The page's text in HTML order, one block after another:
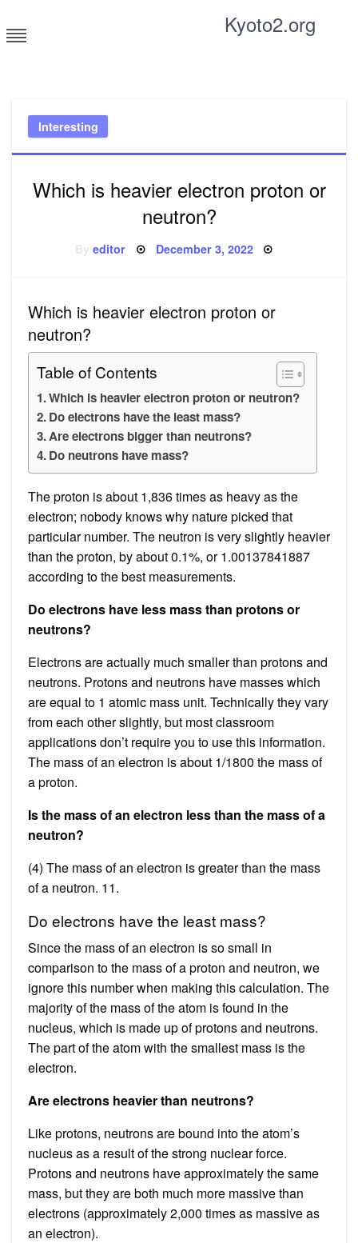
to
content
Kyoto2.org
Interesting
Which is heavier electron proton or
neutron?
Byeditor Posted
December 3, 2022
Which is heavier electron proton or
neutron?
Table of Contents
Which is heavier electron proton or neutron?
Do electrons have the least mass?
Are electrons bigger than neutrons?
Do neutrons have mass?
The proton is about 1,836 times as heavy as the
electron; nobody knows why nature picked that
particular number. The neutron is very slightly heavier
than the proton, by about 0.1%, or 1.00137841887
according to the best measurements.
Do electrons have less mass than protons or
neutrons?
Electrons are actually much smaller than protons and
neutrons. Protons and neutrons have masses which
are equal to 1 atomic mass unit. Technically they vary
from each other slightly, but most classroom
applications don’t require you to use this information.
The mass of an electron is about 1/1800 the mass of
a proton.
Is the mass of an electron less than the mass of a
neutron?
(4) The mass of an electron is greater than the mass
of a neutron. 11.
Do electrons have the least mass?
Since the mass of an electron is so small in
comparison to the mass of a proton and neutron, we
ignore this number when making this calculation. The
majority of the mass of the atom is found in the
nucleus, which is made up of protons and neutrons.
The part of the atom with the smallest mass is the
electron.
Are electrons heavier than neutrons?
Like protons, neutrons are bound into the atom’s
nucleus as a result of the strong nuclear force.
Protons and neutrons have approximately the same
mass, but they are both much more massive than
electrons (approximately 2,000 times as massive as
an electron).